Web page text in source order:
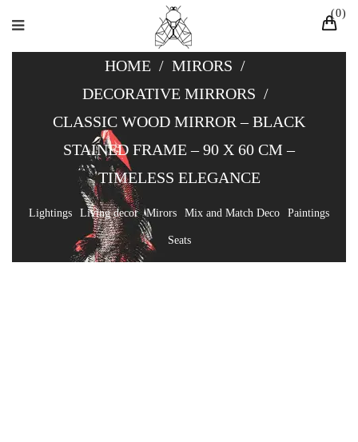
0
HOME / MIRORS /
DECORATIVE MIRRORS /
CLASSIC WOOD MIRROR – BLACK
STAINED FRAME – 90 X 60 CM –
TIMELESS ELEGANCE
Lightings Living decor Mirors Mix and Match Deco Paintings
Seats